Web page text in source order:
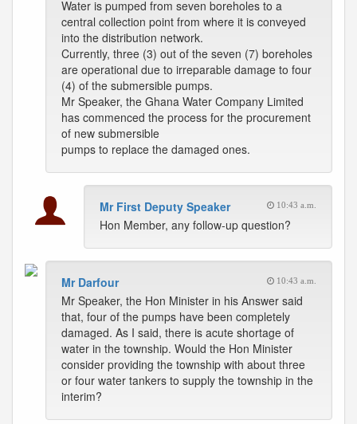
Water is pumped from seven boreholes to a
central collection point from where it is conveyed
into the distribution network.
Currently, three (3) out of the seven (7) boreholes
are operational due to irreparable damage to four
(4) of the submersible pumps.
Mr Speaker, the Ghana Water Company Limited
has commenced the process for the procurement
of new submersible
pumps to replace the damaged ones.
Mr First Deputy Speaker 10:43 a.m.
Hon Member, any follow-up question?
Mr Darfour 10:43 a.m.
Mr Speaker, the Hon Minister in his Answer said
that, four of the pumps have been completely
damaged. As I said, there is acute shortage of
water in the township. Would the Hon Minister
consider providing the township with about three
or four water tankers to supply the township in the
interim?